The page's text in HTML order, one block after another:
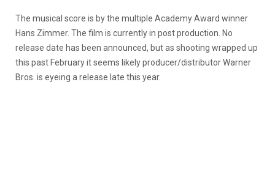
The musical score is by the multiple Academy Award winner
Hans Zimmer. The film is currently in post production. No
release date has been announced, but as shooting wrapped up
this past February it seems likely producer/distributor Warner
Bros. is eyeing a release late this year.